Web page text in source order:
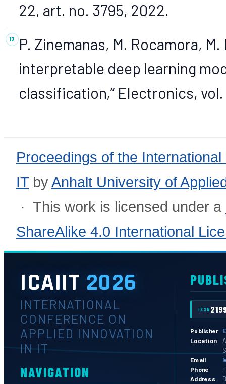
22, art. no. 3795, 2022.
P. Zinemanas, M. Rocamora,
interpretable deep learning
classification,” Electronics, vol.
Proceedings of the
IT byAnhalt University of
· This work is licensed under a
ShareAlike 4.0 International
ICAIIT 2026
INTERNATIONAL
CONFERENCE ON
APPLIED INNOVATION
IN IT
NAVIGATION
ISSN
Publisher
Location
Email
Phone
Address